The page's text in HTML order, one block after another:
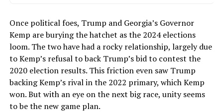
Once political foes, Trump and Georgia’s Governor
Kemp are burying the hatchet as the 2024 elections
loom. The two have had a rocky relationship, largely due
to Kemp’s refusal to back Trump’s bid to contest the
2020 election results. This friction even saw Trump
backing Kemp’s rival in the 2022 primary, which Kemp
won. But with an eye on the next big race, unity seems
to be the new game plan.